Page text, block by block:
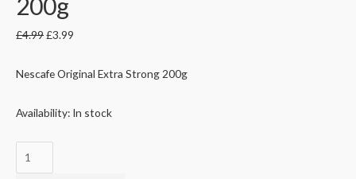
200g
£4.99£3.99
Nescafe Original Extra Strong 200g
Availability: In stock
Nescafe
Original